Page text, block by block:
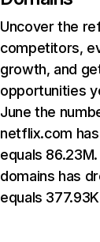
Uncover the
competitors,
growth, and
opportunities
June the
netflix.com
equals
domains has
equals